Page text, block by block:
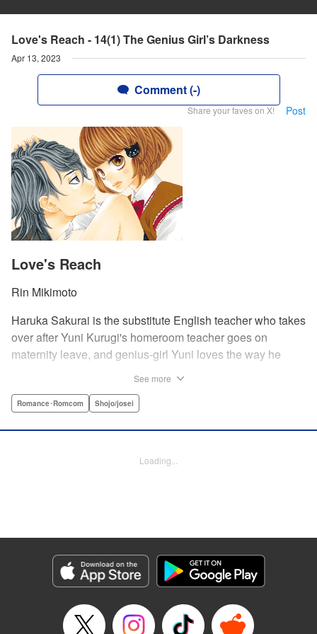
Love's Reach - 14(1) The Genius Girl’s Darkness
Apr 13, 2023
Comment (-)
Share your faves on X! Post
Love's Reach
Rin Mikimoto
Haruka Sakurai is the substitute English teacher who takes
over after Yuni Kurugi's homeroom teacher goes on
maternity leave, and genius-girl Yuni loves the way he
a perfect score on)! Now she has to take extra lessons with
Goldberg, Lettering by Jacqueline Wee, Editing by Sarah
Genre: Romance･Romcom, Shojo/josei
Episode Details
Released: Apr 13, 2023
Book Length: 20 pages
See more
Romance･Romcom Shojo/josei
Loading...